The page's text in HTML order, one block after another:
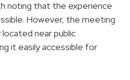
noting that the experience
However, the meeting
near public
it easily accessible for